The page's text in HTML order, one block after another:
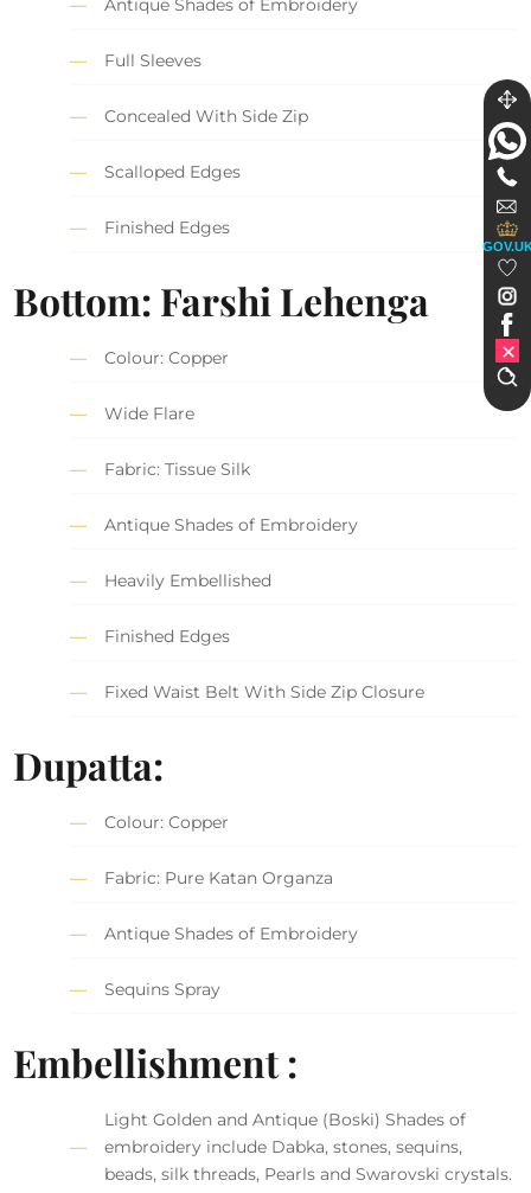
Antique Shades of Embroidery
Full Sleeves
Concealed With Side Zip
Scalloped Edges
Finished Edges
Bottom: Farshi Lehenga
Colour: Copper
Wide Flare
Fabric: Tissue Silk
Antique Shades of Embroidery
Heavily Embellished
Finished Edges
Fixed Waist Belt With Side Zip Closure
Dupatta:
Colour: Copper
Fabric: Pure Katan Organza
Antique Shades of Embroidery
Sequins Spray
Embellishment :
Light Golden and Antique (Boski) Shades of
embroidery include Dabka, stones, sequins,
beads, silk threads, Pearls and Swarovski crystals.